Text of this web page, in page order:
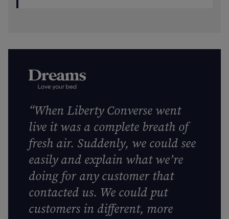
“When Liberty Converse went
live it was a complete breath of
fresh air. Suddenly, we could see
easily and explain what we’re
doing for any customer that
contacted us. We could put
customers in different, more